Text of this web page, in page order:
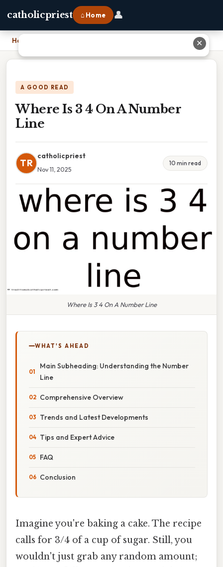
catholicpriest ⌂ Home 👤
Home
A GOOD READ
Where Is 3 4 On A Number
Line
TR
catholicpriest
Nov 11, 2025
10 min read
Where Is 3 4 On A Number Line
WHAT'S AHEAD
Main Subheading: Understanding the Number
Line
Comprehensive Overview
Trends and Latest Developments
Tips and Expert Advice
FAQ
Conclusion
Imagine you're baking a cake. The recipe
calls for 3/4 of a cup of sugar. Still, you
wouldn't just grab any random amount;
✕